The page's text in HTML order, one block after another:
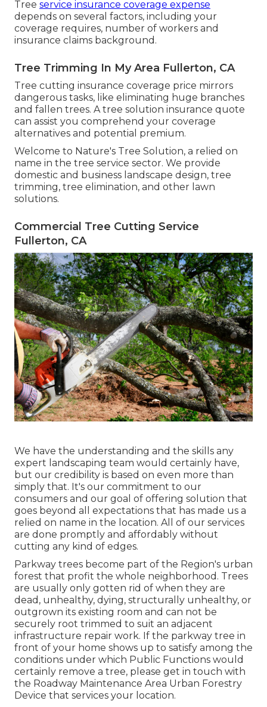
Tree service insurance coverage expense
depends on several factors, including your
coverage requires, number of workers and
insurance claims background.
Tree Trimming In My Area Fullerton, CA
Tree cutting insurance coverage price mirrors
dangerous tasks, like eliminating huge branches
and fallen trees. A tree solution insurance quote
can assist you comprehend your coverage
alternatives and potential premium.
Welcome to Nature's Tree Solution, a relied on
name in the tree service sector. We provide
domestic and business landscape design, tree
trimming, tree elimination, and other lawn
solutions.
Commercial Tree Cutting Service
Fullerton, CA
We have the understanding and the skills any
expert landscaping team would certainly have,
but our credibility is based on even more than
simply that. It's our commitment to our
consumers and our goal of offering solution that
goes beyond all expectations that has made us a
relied on name in the location. All of our services
are done promptly and affordably without
cutting any kind of edges.
Parkway trees become part of the Region's urban
forest that profit the whole neighborhood. Trees
are usually only gotten rid of when they are
dead, unhealthy, dying, structurally unhealthy, or
outgrown its existing room and can not be
securely root trimmed to suit an adjacent
infrastructure repair work. If the parkway tree in
front of your home shows up to satisfy among the
conditions under which Public Functions would
certainly remove a tree, please get in touch with
the Roadway Maintenance Area Urban Forestry
Device that services your location.